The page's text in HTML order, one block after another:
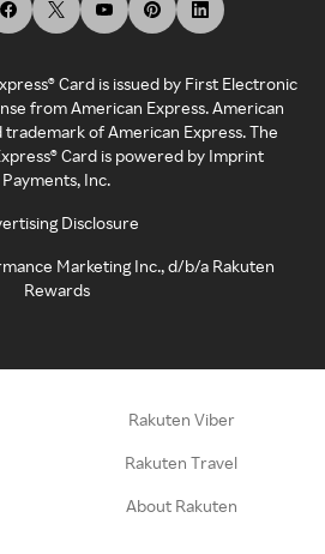
Card is issued by First Electronic
from American Express. American
trademark of American Express. The
Card is powered by Imprint
Payments, Inc.
Disclosure
Marketing Inc., d/b/a Rakuten
Rewards
Rakuten Viber
Rakuten Travel
About Rakuten